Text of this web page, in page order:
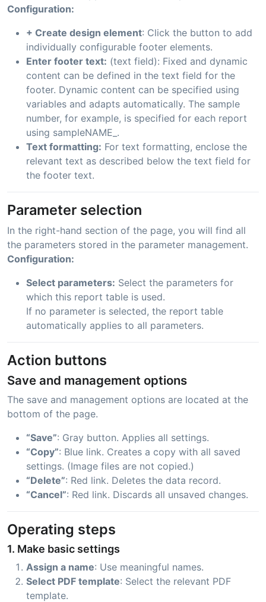
Configuration:
+ Create design element: Click the button to add
individually configurable footer elements.
Enter footer text: (text field): Fixed and dynamic
content can be defined in the text field for the
footer. Dynamic content can be specified using
variables and adapts automatically. The sample
number, for example, is specified for each report
using sampleNAME_.
Text formatting: For text formatting, enclose the
relevant text as described below the text field for
the footer text.
Parameter selection
In the right-hand section of the page, you will find all
the parameters stored in the parameter management.
Configuration:
Select parameters: Select the parameters for
which this report table is used.
If no parameter is selected, the report table
automatically applies to all parameters.
Action buttons
Save and management options
The save and management options are located at the
bottom of the page.
“Save”: Gray button. Applies all settings.
“Copy”: Blue link. Creates a copy with all saved
settings. (Image files are not copied.)
“Delete”: Red link. Deletes the data record.
“Cancel”: Red link. Discards all unsaved changes.
Operating steps
1. Make basic settings
Assign a name: Use meaningful names.
Select PDF template: Select the relevant PDF
template.